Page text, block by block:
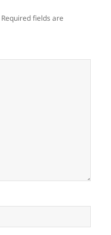
Required fields are